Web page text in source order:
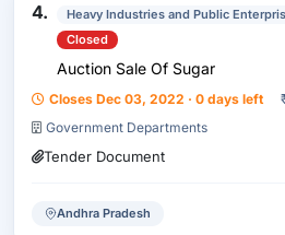
4. Heavy Industries and Public
Closed
Auction Sale Of Sugar
Closes Dec 03, 2022 · 0 days left
Government Departments
Tender Document
Andhra Pradesh